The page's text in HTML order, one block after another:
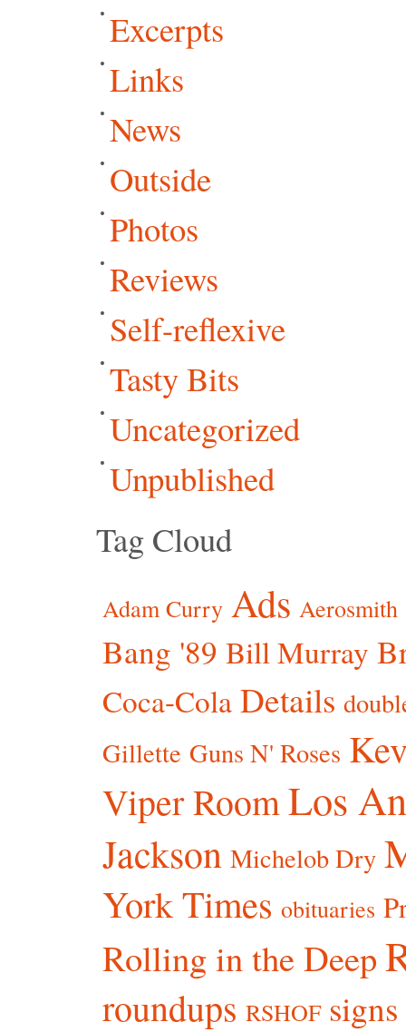
Excerpts
Links
News
Outside
Photos
Reviews
Self-reflexive
Tasty Bits
Uncategorized
Unpublished
Tag Cloud
Adam Curry Ads Aerosmith
Bang '89 Bill Murray
Coca-Cola Details
Gillette Guns N' Roses
Viper RoomLos
Jackson Michelob Dry
York Times obituaries
Rolling in the Deep
roundups RSHOF signs